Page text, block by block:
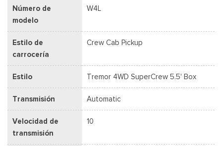
Número de
modelo
W4L
Estilo de
carrocería
Crew Cab Pickup
Estilo Tremor 4WD SuperCrew 5.5' Box
Transmisión Automatic
Velocidad de
transmisión
10